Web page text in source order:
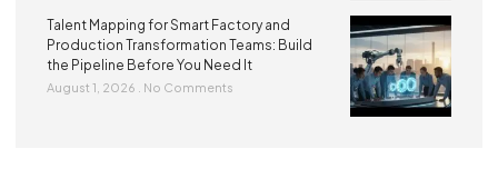
Talent Mapping for Smart Factory and
Production Transformation Teams: Build
the Pipeline Before You Need It
August 1, 2026 No Comments